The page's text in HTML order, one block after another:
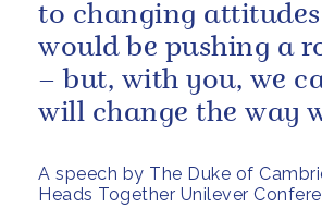
A speech by The Duke of
Heads Together Unilever
to changing
would be pushing a
– but, with you, we
will change the way